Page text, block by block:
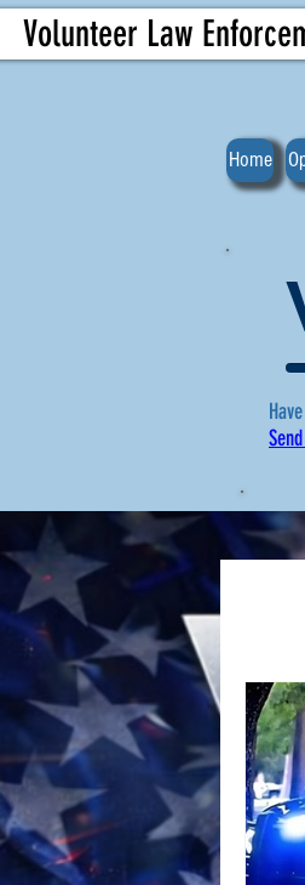
Volunteer Law
Home